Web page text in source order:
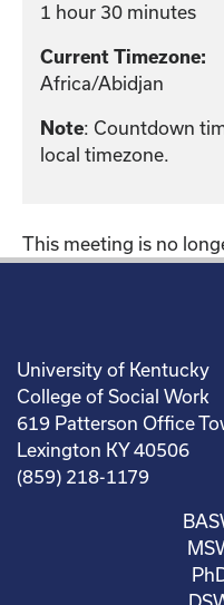
1 hour 30 minutes
Current Timezone:
Africa/Abidjan
Note: Countdown
local timezone.
This meeting is no
University of Kentucky
College of Social Work
619 Patterson Office
Lexington KY 40506
(859) 218-1179